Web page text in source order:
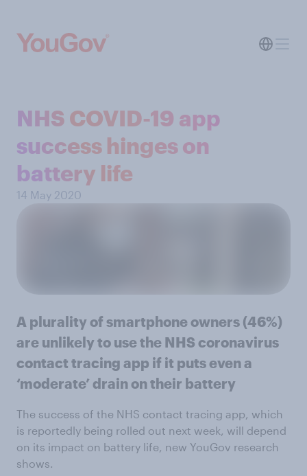
NHS COVID-19 app
success hinges on
battery life
14 May 2020
A plurality of smartphone owners (46%)
are unlikely to use the NHS coronavirus
contact tracing app if it puts even a
‘moderate’ drain on their battery
The success of the NHS contact tracing app, which
is reportedly being rolled out next week, will depend
on its impact on battery life, new YouGov research
shows.